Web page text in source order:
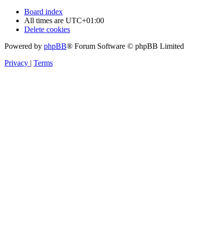
Board index
All times are UTC+01:00
Delete cookies
Powered by phpBB® Forum Software © phpBB Limited
Privacy | Terms